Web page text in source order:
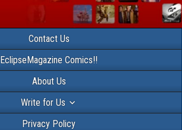
Contact Us
EclipseMagazine Comics!!
About Us
Write for Us
Privacy Policy